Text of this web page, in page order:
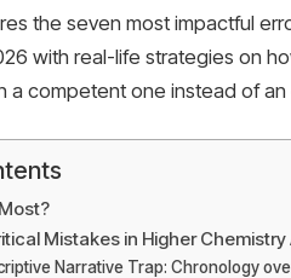
the seven most impactful
with real-life strategies on
a competent one instead of
Mistakes in Higher
Narrative Trap: Chronology